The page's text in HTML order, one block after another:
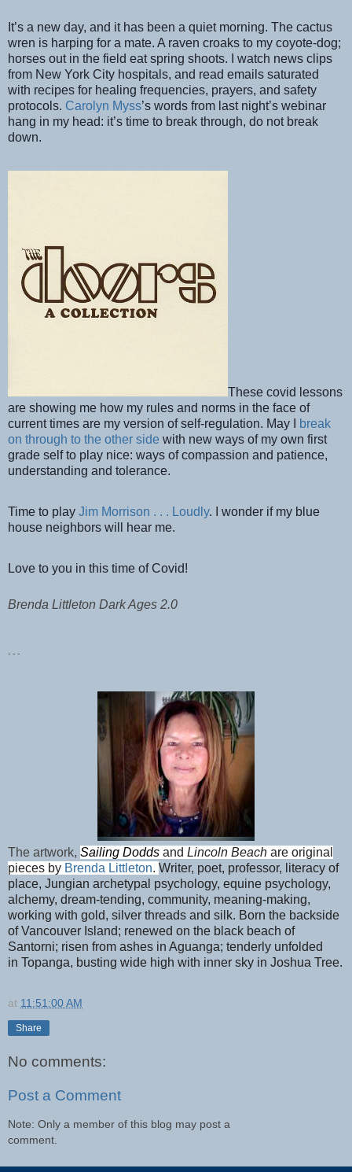
It’s a new day, and it has been a quiet morning. The cactus
wren is harping for a mate. A raven croaks to my coyote-dog;
horses out in the field eat spring shoots. I watch news clips
from New York City hospitals, and read emails saturated
with recipes for healing frequencies, prayers, and safety
protocols. Carolyn Myss’s words from last night’s webinar
hang in my head: it’s time to break through, do not break
down.
These covid lessons
are showing me how my rules and norms in the face of
current times are my version of self-regulation. May I
break
on through to the other side with new ways of my own first
grade self to play nice: ways of compassion and patience,
understanding and tolerance.
Time to play Jim Morrison . . . Loudly. I wonder if my blue
house neighbors will hear me.
Love to you in this time of Covid!
Brenda Littleton Dark Ages 2.0
- - -
The artwork, Sailing Dodds and Lincoln Beach are original
pieces by Brenda Littleton. Writer, poet, professor, literacy of
place, Jungian archetypal psychology, equine psychology,
alchemy, dream-tending, community, meaning-making,
working with gold, silver threads and silk. Born the backside
of Vancouver Island; renewed on the black beach of
Santorni; risen from ashes in Aguanga; tenderly unfolded
in Topanga, busting wide high with inner sky in Joshua Tree.
at 11:51:00 AM
Share
No comments:
Post a Comment
Note: Only a member of this blog may post a
comment.